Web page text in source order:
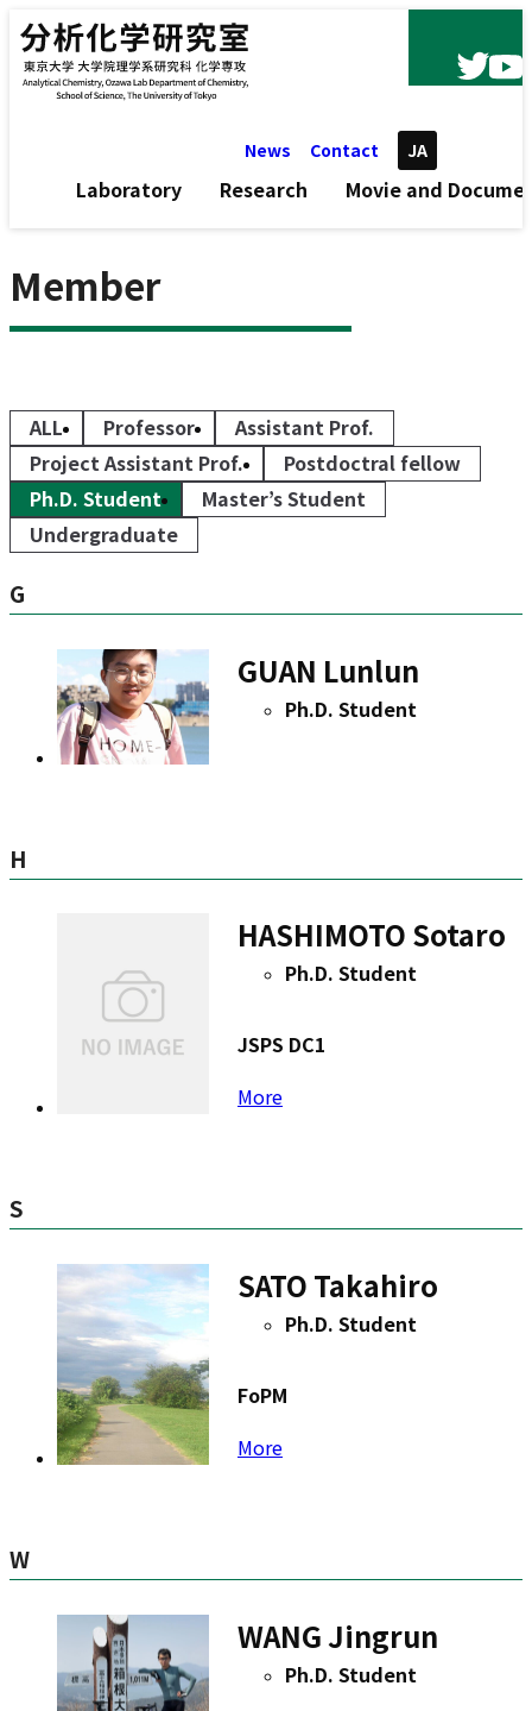
Skip to content
News Contact JA
Laboratory Research Movie and
Member
ALL Professor
Assistant Prof.
Project Assistant Prof.
Postdoctral fellow
Ph.D. Student
Master’s Student
Undergraduate
G
GUAN Lunlun
Ph.D. Student
H
HASHIMOTO Sotaro
Ph.D. Student
JSPS DC1
More
S
SATO Takahiro
Ph.D. Student
FoPM
More
W
WANG Jingrun
Ph.D. Student